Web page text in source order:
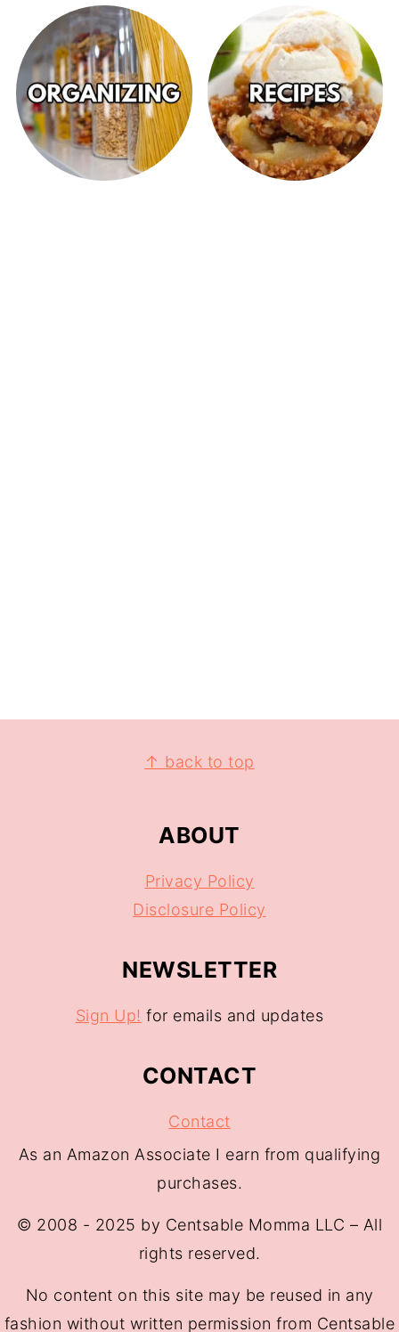
↑ back to top
ABOUT
Privacy Policy
Disclosure Policy
NEWSLETTER
Sign Up! for emails and updates
CONTACT
Contact
As an Amazon Associate I earn from qualifying
purchases.
© 2008 - 2025 by Centsable Momma LLC – All
rights reserved.
No content on this site may be reused in any
fashion without written permission from Centsable